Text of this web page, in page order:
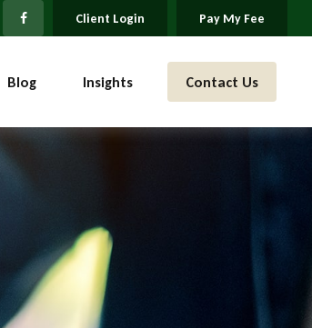
Client Login Pay My Fee
Blog Insights Contact Us